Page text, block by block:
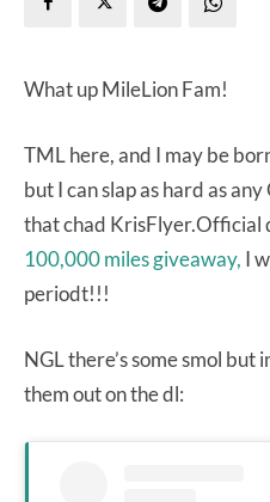
What up MileLion Fam!
TML here, and I may be
but I can slap as hard as
that chad KrisFlyer.Official
100,000 miles giveaway, I
periodt!!!
NGL there’s some smol but
them out on the dl: